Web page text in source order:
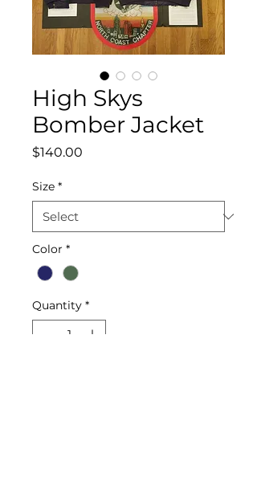
High Skys
Bomber Jacket
$140.00
Size *
Color *
Quantity *